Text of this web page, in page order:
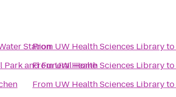
Station
Park and Funeral Home
From UW Health Sciences Libraryto
FromUW Health Sciences Libraryto
From UW Health Sciences Libraryto